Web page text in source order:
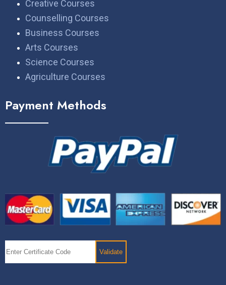
Creative Courses
Counselling Courses
Business Courses
Arts Courses
Science Courses
Agriculture Courses
Payment Methods